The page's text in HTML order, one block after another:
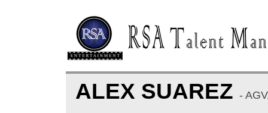
ALEX SUAREZ -